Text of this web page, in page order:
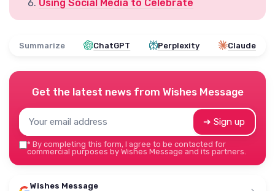
Using Social Media to Celebrate
Summarize ChatGPT Perplexity Claude
Get the latest news from Wishes Message
➔ Sign up
* By completing this form, I agree to be contacted for
commercial purposes by Wishes Message and its partners.
Wishes Message